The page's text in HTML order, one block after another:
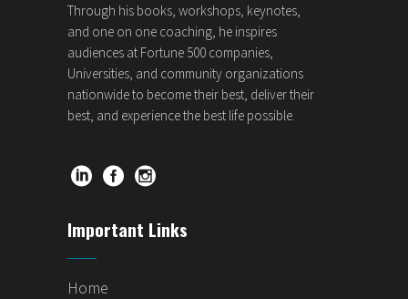
Through his books, workshops, keynotes,
and one on one coaching, he inspires
audiences at Fortune 500 companies,
Universities, and community organizations
nationwide to become their best, deliver their
best, and experience the best life possible.
Important Links
Home